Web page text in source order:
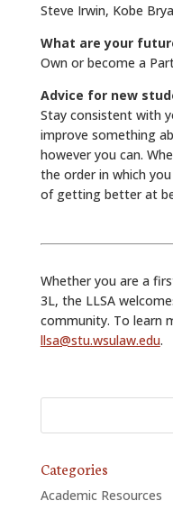
Steve Irwin, Kobe
What are your
Own or become a
Advice for new
Stay consistent with
improve something
however you can.
the order in which
of getting better at
Whether you are a
3L, the LLSA
community. To learn
llsa@stu.wsulaw.edu.
Categories
Academic Resources